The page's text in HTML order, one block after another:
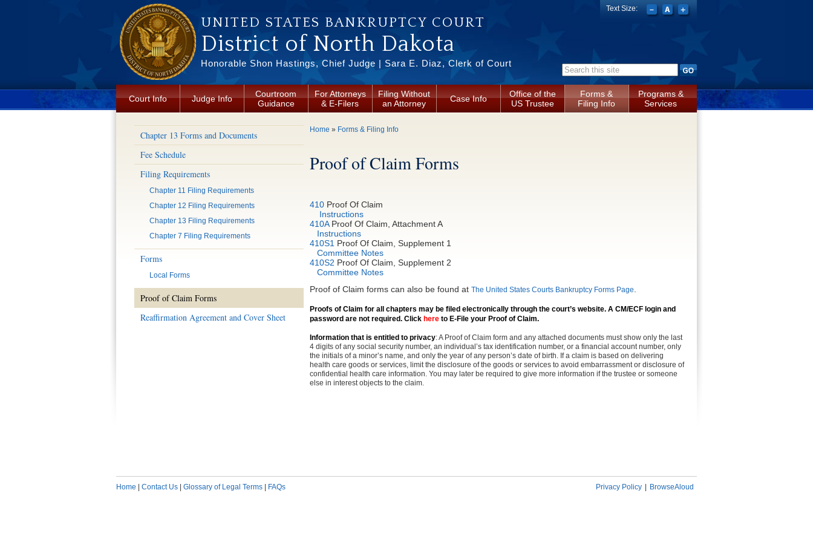
UNITED STATES BANKRUPTCY COURT
District of North Dakota
Honorable Shon Hastings, Chief Judge | Sara E. Diaz, Clerk of Court Search form
Text Size:
Court Info Judge Info
Courtroom
Guidance
For Attorneys
& E-Filers
Filing Without
an Attorney
Case Info
Office of the
US Trustee
Forms &
Filing Info
Programs &
Services
Chapter 13 Forms and Documents
Fee Schedule
Filing Requirements
Chapter 11 Filing Requirements
Chapter 12 Filing Requirements
Chapter 13 Filing Requirements
Chapter 7 Filing Requirements
Forms
Local Forms
Proof of Claim Forms
Reaffirmation Agreement and Cover Sheet
You are here
Home » Forms & Filing Info
Proof of Claim Forms
410 Proof Of Claim
Instructions
410A Proof Of Claim, Attachment A
Instructions
410S1 Proof Of Claim, Supplement 1
Committee Notes
410S2 Proof Of Claim, Supplement 2
Committee Notes
Proof of Claim forms can also be found at The United States Courts Bankruptcy Forms Page
Proofs of Claim for all chapters may be filed electronically through the court’s website. A CM/ECF login and
password are not required. Click here to E-File your Proof of Claim.
Information that is entitled to privacy: A Proof of Claim form and any attached documents must show only the last
4 digits of any social security number, an individual’s tax identification number, or a financial account number, only
the initials of a minor’s name, and only the year of any person’s date of birth. If a claim is based on delivering
health care goods or services, limit the disclosure of the goods or services to avoid embarrassment or disclosure of
confidential health care information. You may later be required to give more information if the trustee or someone
else in interest objects to the claim.
Home Contact Us Glossary of Legal Terms FAQs Privacy Policy BrowseAloud